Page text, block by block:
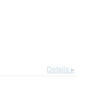
Details ▸